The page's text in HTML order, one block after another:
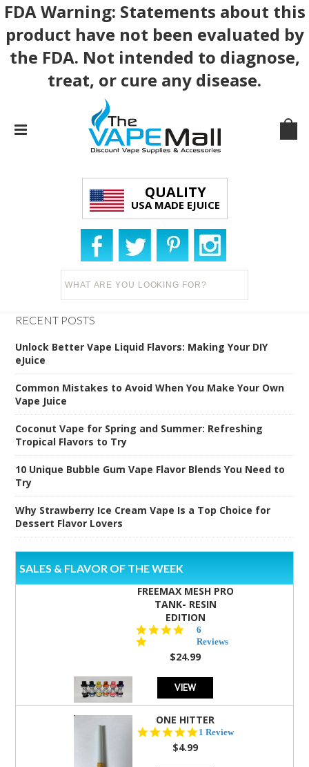
FDA Warning: Statements about this
product have not been evaluated by
the FDA. Not intended to diagnose,
treat, or cure any disease.
QUALITY
USA MADE EJUICE
RECENT POSTS
Unlock Better Vape Liquid Flavors: Making Your DIY
eJuice
Common Mistakes to Avoid When You Make Your Own
Vape Juice
Coconut Vape for Spring and Summer: Refreshing
Tropical Flavors to Try
10 Unique Bubble Gum Vape Flavor Blends You Need to
Try
Why Strawberry Ice Cream Vape Is a Top Choice for
Dessert Flavor Lovers
SALES & FLAVOR OF THE WEEK
FREEMAX MESH PRO
TANK- RESIN
EDITION
star
rating
6
Reviews
$24.99
VIEW
ONE HITTER
5.0
1 Review
$4.99